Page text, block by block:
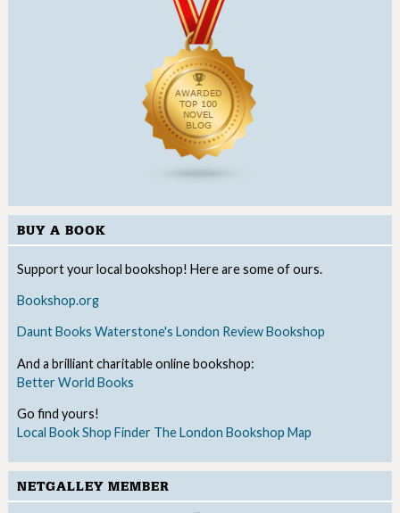
BUY A BOOK
Support your local bookshop! Here are some of ours.
Bookshop.org
Daunt Books Waterstone's London Review Bookshop
And a brilliant charitable online bookshop:
Better World Books
Go find yours!
Local Book Shop Finder The London Bookshop Map
NETGALLEY MEMBER